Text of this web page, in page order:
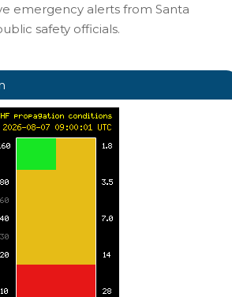
emergency alerts from Santa
safety officials.